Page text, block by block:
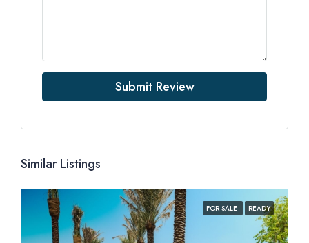
Submit Review
Similar Listings
FOR SALE READY